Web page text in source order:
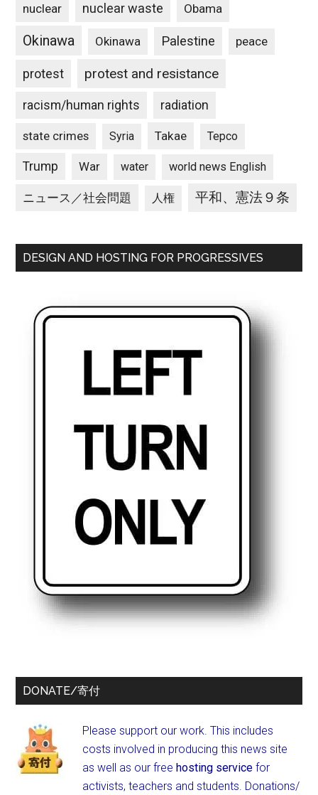
nuclear nuclear waste Obama
Okinawa Okinawa Palestine peace
protest protest and resistance
racism/human rights radiation
state crimes Syria Takae Tepco
Trump War water world news English
ニュース／社会問題 人権 平和、憲法９条
DESIGN AND HOSTING FOR PROGRESSIVES
DONATE/寄付
Please support our work. This includes
costs involved in producing this news site
as well as our freehosting service for
activists, teachers and students. Donations/